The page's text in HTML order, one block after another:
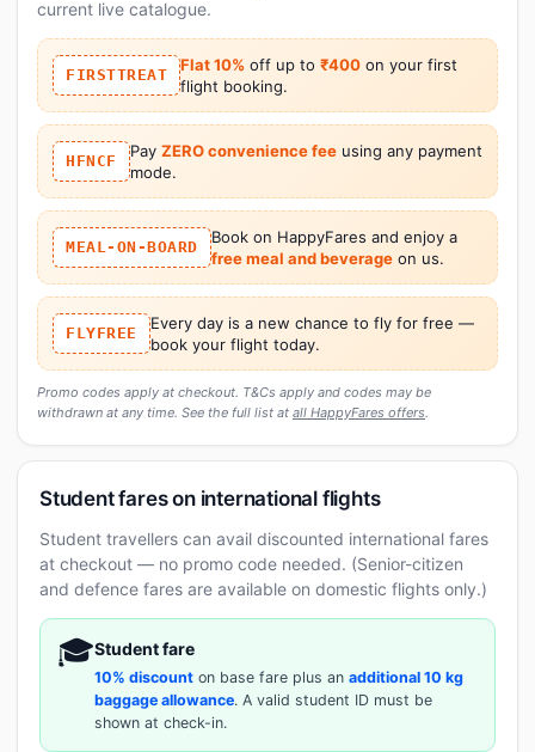
current live catalogue.
FIRSTTREAT
Flat 10% off up to ₹400 on your first
flight booking.
HFNCF
Pay ZERO convenience feeusing any payment
mode.
MEAL-ON-BOARD
Book on HappyFares and enjoy a
free meal and beverageon us.
FLYFREE
Every day is a new chance to fly for free —
book your flight today.
Promo codes apply at checkout. T&Cs apply and codes may be
withdrawn at any time. See the full list at all HappyFares offers.
Student fares on international flights
Student travellers can avail discounted international fares
at checkout — no promo code needed. (Senior-citizen
and defence fares are available on domestic flights only.)
🎓Student fare
10% discount on base fare plus an additional 10 kg
baggage allowance. A valid student ID must be
shown at check-in.